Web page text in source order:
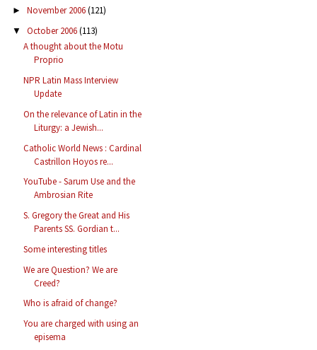
► November 2006(121)
▼ October 2006(113)
A thought about the Motu
Proprio
NPR Latin Mass Interview
Update
On the relevance of Latin in the
Liturgy: a Jewish...
Catholic World News : Cardinal
Castrillon Hoyos re...
YouTube - Sarum Use and the
Ambrosian Rite
S. Gregory the Great and His
Parents SS. Gordian t...
Some interesting titles
We are Question? We are
Creed?
Who is afraid of change?
You are charged with using an
episema